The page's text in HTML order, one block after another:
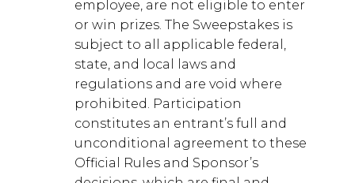
employee, are not eligible to enter
or win prizes. The Sweepstakes is
subject to all applicable federal,
state, and local laws and
regulations and are void where
prohibited. Participation
constitutes an entrant’s full and
unconditional agreement to these
Official Rules and Sponsor’s